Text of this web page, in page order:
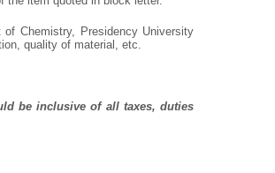
Chemistry,
Presidency University
quality of material, etc.
be inclusive of all taxes, duties